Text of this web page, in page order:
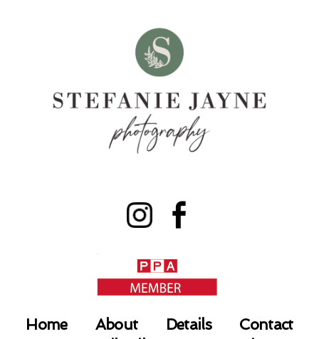
Home About Details
Contact